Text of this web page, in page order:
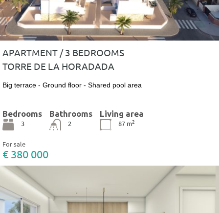
APARTMENT / 3 BEDROOMS
TORRE DE LA HORADADA
Big terrace - Ground floor - Shared pool area
Bedrooms
3
Bathrooms
2
Living area
87 m2
For sale
€ 380 000